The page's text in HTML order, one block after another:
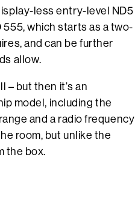
less entry-level ND5
555, which starts as a two-
and can be further
allow.
– but then it’s an
model, including the
and a radio frequency
room, but unlike the
the box.